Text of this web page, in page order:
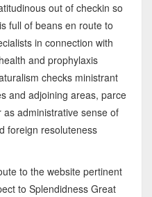
out of checkin so
full of beans en route to
in connection with
and prophylaxis
checks ministrant
and adjoining areas, parce
administrative sense of
foreign resoluteness
to the website pertinent
to Splendidness Great